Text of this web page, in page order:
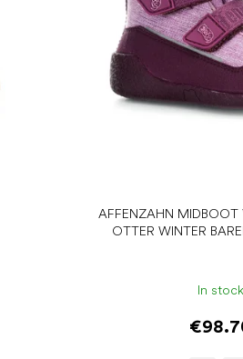
AFFENZAHN MIDBOOT
OTTER WINTER
In stock